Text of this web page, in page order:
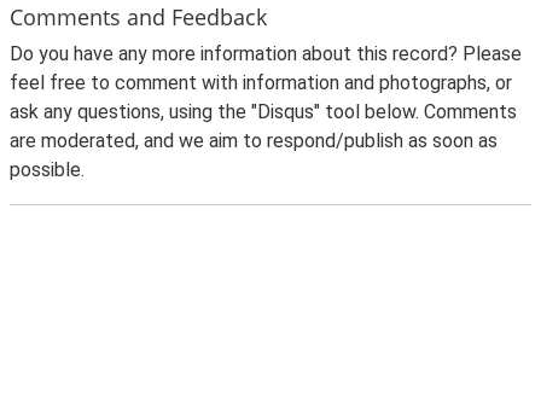
Comments and Feedback
Do you have any more information about this record? Please
feel free to comment with information and photographs, or
ask any questions, using the "Disqus" tool below. Comments
are moderated, and we aim to respond/publish as soon as
possible.